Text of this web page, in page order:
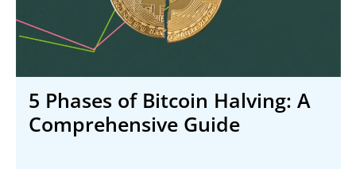
5 Phases of Bitcoin Halving: A
Comprehensive Guide